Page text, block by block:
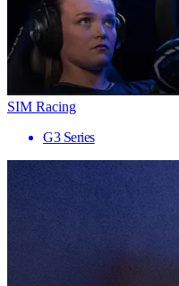
SIM Racing
G3 Series